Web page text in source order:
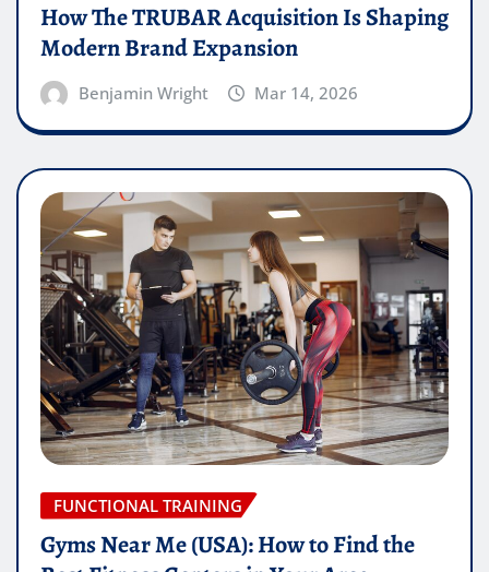
How The TRUBAR Acquisition Is Shaping
Modern Brand Expansion
Benjamin Wright Mar 14, 2026
FUNCTIONAL TRAINING
Gyms Near Me (USA): How to Find the